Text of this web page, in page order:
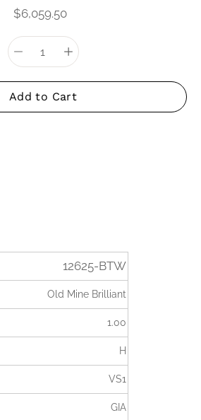
$6,059.50
Select
variant
Quantity
selector
Add to Cart
12625-BTW
Old Mine Brilliant
1.00
H
VS1
GIA